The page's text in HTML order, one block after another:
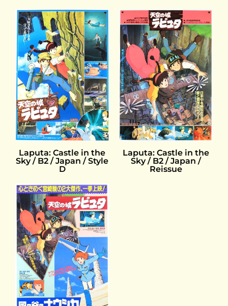
Laputa: Castle in the
Sky / B2 / Japan / Style
D
Laputa: Castle in the
Sky / B2 / Japan /
Reissue